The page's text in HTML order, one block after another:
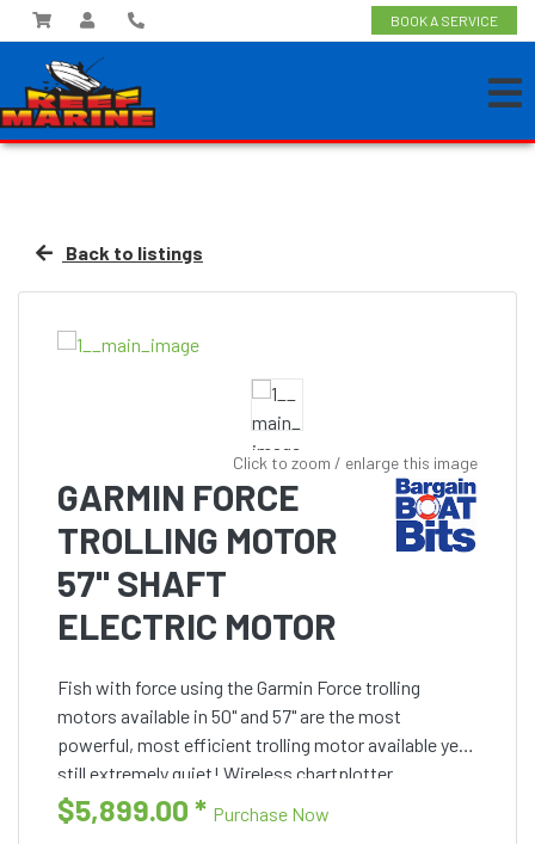
BOOK A SERVICE
Back to listings
Click to zoom / enlarge this image
GARMIN FORCE
TROLLING MOTOR
57" SHAFT
ELECTRIC MOTOR
Fish with force using the Garmin Force trolling
motors available in 50" and 57" are the most
powerful, most efficient trolling motor available yet
still extremely quiet! Wireless chartplotter
connectivity provides navigation, autopilot and
anchor lock ca
$5,899.00 * Purchase Now